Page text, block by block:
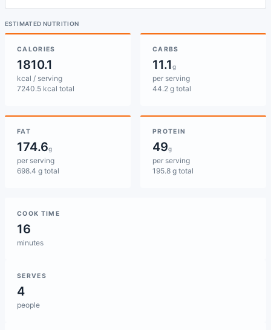
ESTIMATED NUTRITION
CALORIES
1810.1
kcal / serving
7240.5 kcal total
CARBS
11.1g
per serving
44.2 g total
FAT
174.6g
per serving
698.4 g total
PROTEIN
49g
per serving
195.8 g total
COOK TIME
16
minutes
SERVES
4
people